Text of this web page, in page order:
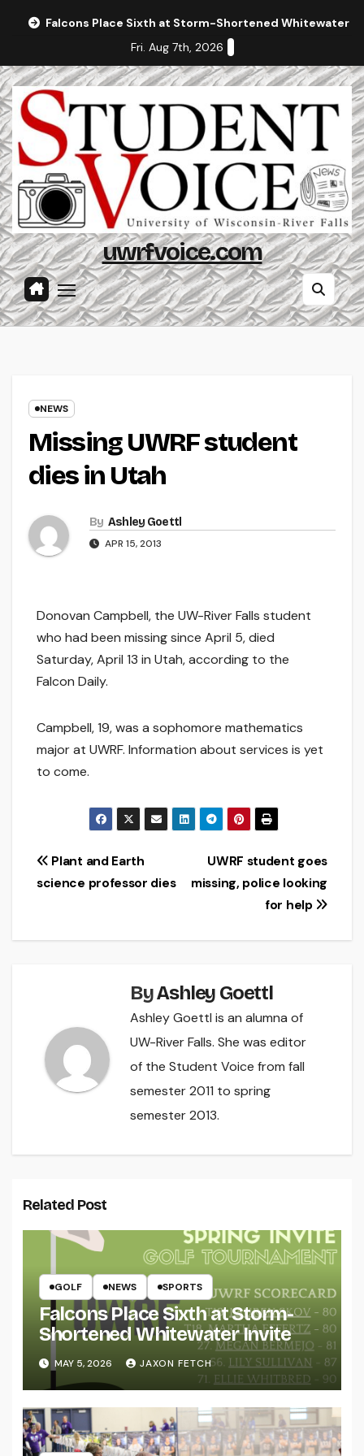
Falcons Place Sixth at Storm-Shortened Whitewater
Fri. Aug 7th, 2026
uwrfvoice.com
NEWS
Missing UWRF student
dies in Utah
By Ashley Goettl
APR 15, 2013
Donovan Campbell, the UW-River Falls student
who had been missing since April 5, died
Saturday, April 13 in Utah, according to the
Falcon Daily.
Campbell, 19, was a sophomore mathematics
major at UWRF. Information about services is yet
to come.
Post
navigation
UWRF student goes
missing, police looking
for help
Plant and Earth
science professor dies
ByAshley Goettl
Ashley Goettl is an alumna of
UW-River Falls. She was editor
of the Student Voice from fall
semester 2011 to spring
semester 2013.
Related Post
GOLF NEWS SPORTS
Falcons Place Sixth at Storm-
Shortened Whitewater Invite
MAY 5, 2026 JAXON FETCH